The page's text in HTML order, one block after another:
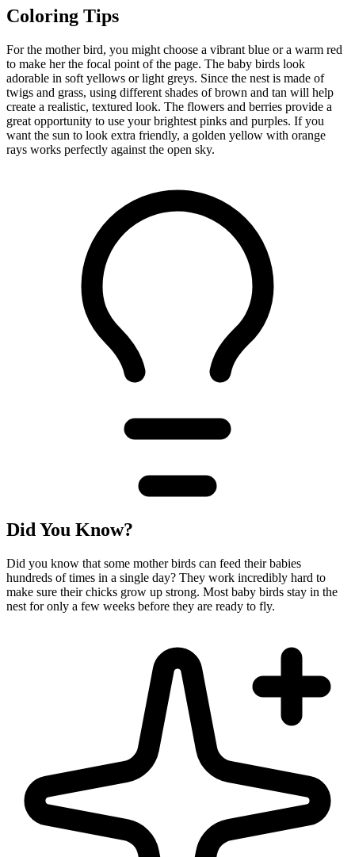
Coloring Tips
For the mother bird, you might choose a vibrant blue or a warm red
to make her the focal point of the page. The baby birds look
adorable in soft yellows or light greys. Since the nest is made of
twigs and grass, using different shades of brown and tan will help
create a realistic, textured look. The flowers and berries provide a
great opportunity to use your brightest pinks and purples. If you
want the sun to look extra friendly, a golden yellow with orange
rays works perfectly against the open sky.
Did You Know?
Did you know that some mother birds can feed their babies
hundreds of times in a single day? They work incredibly hard to
make sure their chicks grow up strong. Most baby birds stay in the
nest for only a few weeks before they are ready to fly.